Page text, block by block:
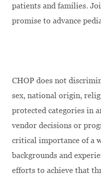
patients and families.
promise to advance
CHOP does not
sex, national origin,
protected categories in
vendor decisions or
critical importance of a
backgrounds and
efforts to achieve that